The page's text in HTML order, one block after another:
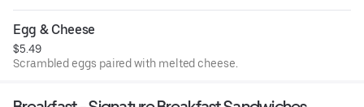
Egg & Cheese
$5.49
Scrambled eggs paired with melted cheese.